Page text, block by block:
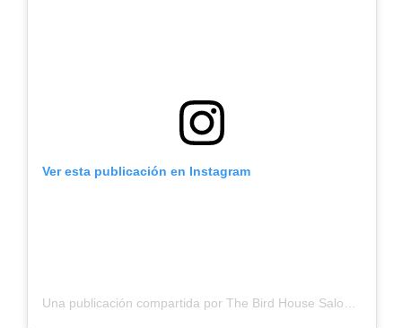
Ver esta publicación en Instagram